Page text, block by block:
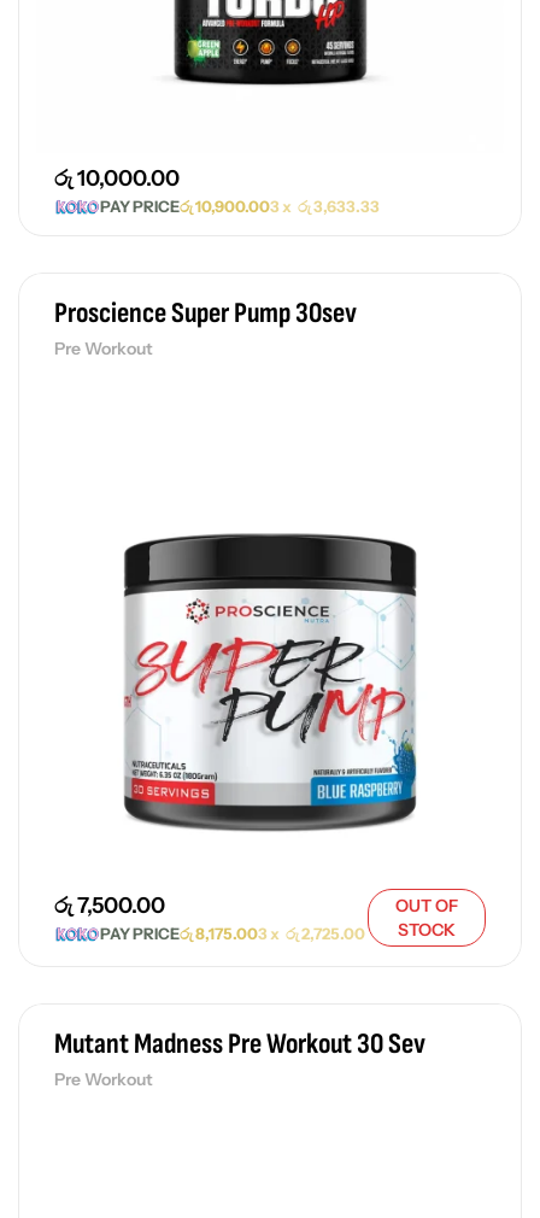
රු10,000.00
PAY PRICEරු10,900.003 x රු3,633.33
Proscience Super Pump 30sev
Pre Workout
රු7,500.00
PAY PRICEරු8,175.003 x රු2,725.00
OUT OF
STOCK
Mutant Madness Pre Workout 30 Sev
Pre Workout